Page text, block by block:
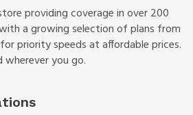
providing coverage in over 200
a growing selection of plans from
priority speeds at affordable prices.
you go.